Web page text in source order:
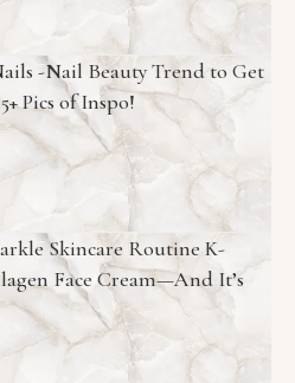
-Nail Beauty Trend to Get
Pics of Inspo!
Skincare Routine K-
Face Cream—And It’s